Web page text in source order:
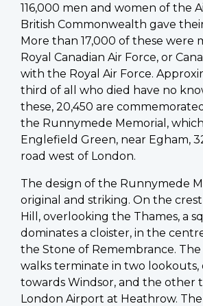
116,000 men and women of the
British Commonwealth gave
More than 17,000 of these were
Royal Canadian Air Force, or
with the Royal Air Force.
third of all who died have no
these, 20,450 are
the Runnymede Memorial,
Englefield Green, near Egham,
road west of London.
The design of the Runnymede
original and striking. On the
Hill, overlooking the Thames, a
dominates a cloister, in the
the Stone of Remembrance. The
walks terminate in two lookouts,
towards Windsor, and the other
London Airport at Heathrow.